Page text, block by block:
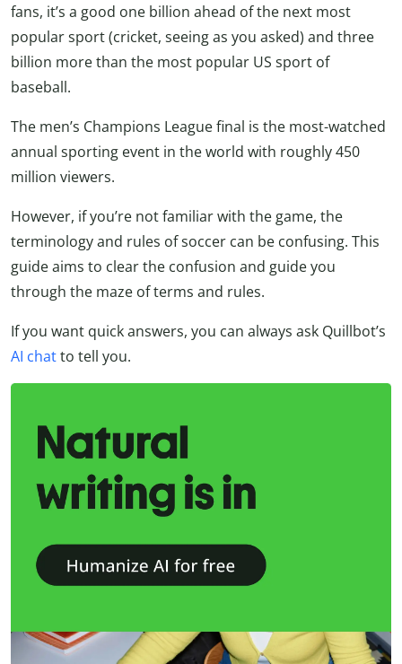
fans, it’s a good one billion ahead of the next most
popular sport (cricket, seeing as you asked) and three
billion more than the most popular US sport of
baseball.
The men’s Champions League final is the most-watched
annual sporting event in the world with roughly 450
million viewers.
However, if you’re not familiar with the game, the
terminology and rules of soccer can be confusing. This
guide aims to clear the confusion and guide you
through the maze of terms and rules.
If you want quick answers, you can always ask Quillbot’s
AI chatto tell you.